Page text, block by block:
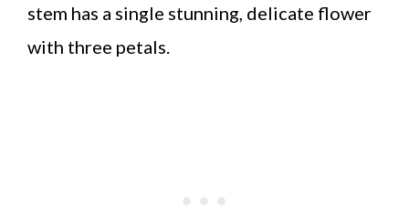
stem has a single stunning, delicate flower
with three petals.